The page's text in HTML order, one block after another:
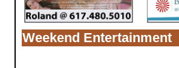
Weekend Entertainment